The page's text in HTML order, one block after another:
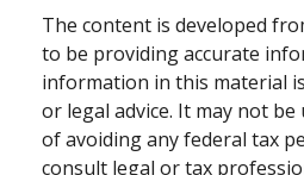
The content is developed
to be providing accurate
information in this material
or legal advice. It may not
of avoiding any federal tax
consult legal or tax